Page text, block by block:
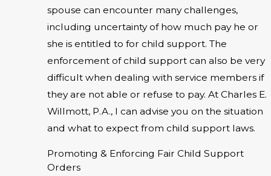
spouse can encounter many challenges,
including uncertainty of how much pay he or
she is entitled to for child support. The
enforcement of child support can also be very
difficult when dealing with service members if
they are not able or refuse to pay. At Charles E.
Willmott, P.A., I can advise you on the situation
and what to expect from child support laws.
Promoting & Enforcing Fair Child Support
Orders